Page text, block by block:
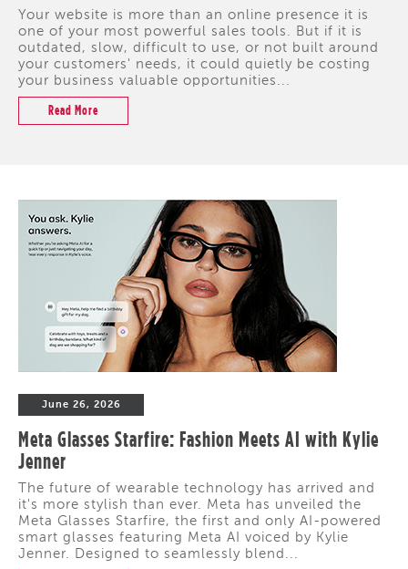
Your website is more than an online presence it is
one of your most powerful sales tools. But if it is
outdated, slow, difficult to use, or not built around
your customers' needs, it could quietly be costing
your business valuable opportunities...
Read More
June 26, 2026
Meta Glasses Starfire: Fashion Meets AI with Kylie
Jenner
The future of wearable technology has arrived and
it's more stylish than ever. Meta has unveiled the
Meta Glasses Starfire, the first and only AI-powered
smart glasses featuring Meta AI voiced by Kylie
Jenner. Designed to seamlessly blend...